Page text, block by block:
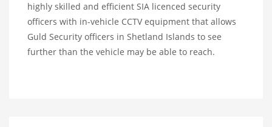
highly skilled and efficient SIA licenced security
officers with in-vehicle CCTV equipment that allows
Guld Security officers in Shetland Islands to see
further than the vehicle may be able to reach.